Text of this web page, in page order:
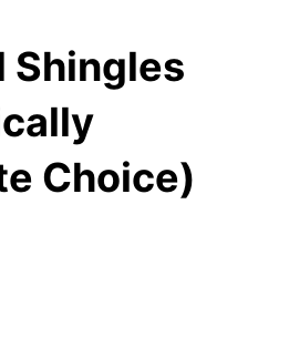
Shingles
Choice)